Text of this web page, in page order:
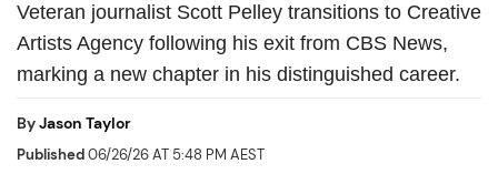
Veteran journalist Scott Pelley transitions to Creative
Artists Agency following his exit from CBS News,
marking a new chapter in his distinguished career.
ByJason Taylor
Published06/26/26 AT 5:48 PM AEST